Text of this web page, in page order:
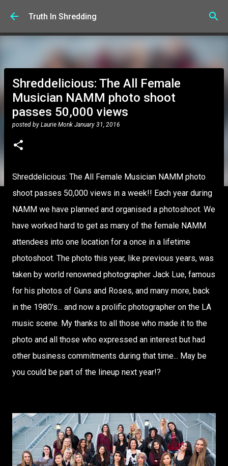
Skip to main content
Truth In Shredding
Shreddelicious: The All Female
Musician NAMM photo shoot
passes 50,000 views
posted by Laurie Monk January 31, 2016
Shreddelicious: The All Female Musician NAMM photo
shoot passes 50,000 views in a week!! Each year during
NAMM we have planned and organised a photoshoot. We
have worked hard to get as many of the female NAMM
attendees into one location for a once in a lifetime
photoshoot. The photo this year, like previous years, was
taken by world renowned photographer Jack Lue, famous
for his photos of Guns and Roses, and many more, back
in the 1980's... and now a prolific photographer on the LA
music scene. My thanks to all those who made it to the
photo and all those who expressed an interest but had
other business commitments during that time... May be
you could be part of the lineup next year!?